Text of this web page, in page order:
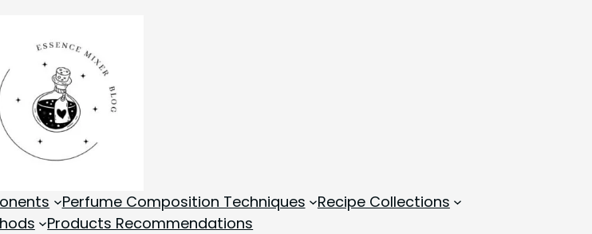
Perfume Composition Techniques
Recipe Collections
Products Recommendations